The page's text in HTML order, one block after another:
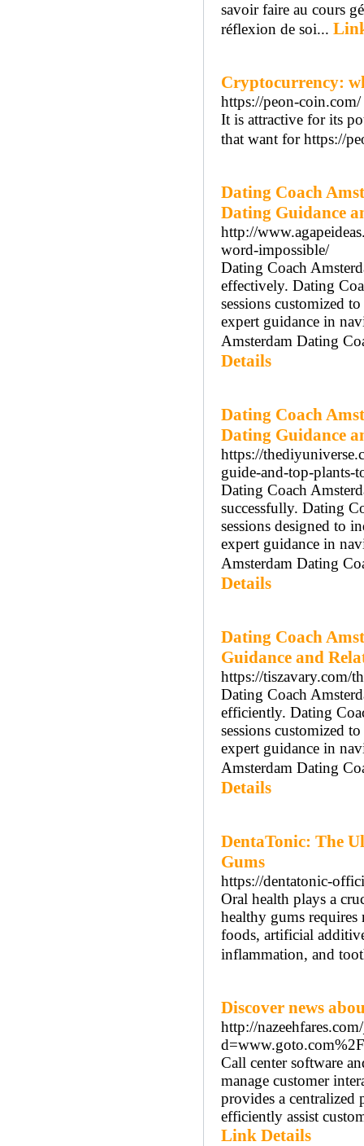
savoir faire au cours
réflexion de soi...
Cryptocurrency:
https://peon-coin.com/
It is attractive for its
that want for https://
Dating Coach
Dating Guidance
http://
word-impossible/
Dating Coach
effectively. Dating
sessions customized
expert guidance in
Amsterdam Dating
Details
Dating Coach
Dating Guidance
https://
guide-and-top-plants-
Dating Coach
successfully. Dating
sessions designed to
expert guidance in
Amsterdam Dating
Details
Dating Coach
Guidance and
https://tiszavary.com/
Dating Coach
efficiently. Dating
sessions customized
expert guidance in
Amsterdam Dating
Details
DentaTonic: The
Gums
https://dentatonic-
Oral health plays a
healthy gums
foods, artificial
inflammation, and
Discover news
http://
Call center software
manage customer
provides a centralized
efficiently assist
Link Details